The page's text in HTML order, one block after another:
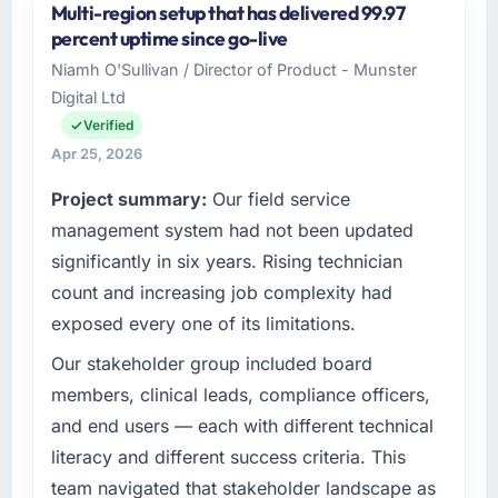
was quoted fairly and handled without
affecting the original delivery stream. The
discipline around budget transparency
throughout meant there was no surprise at
invoice stage.
have you seen since the project was
completed?
The most direct measure is the performance
of the system in production. In the five
months since go-live we have had zero P1
incidents, our page performance scores have
improved across every Core Web Vitals
metric, and two enterprise clients who had
cited our previous platform limitations during
contract negotiations have since renewed
without that objection arising.
As CTO at Boreal Systems Inc I oversee
technology investment and delivery across
our Pharmaceuticals & Biotechnology
operations in Toronto, Canada. We are a
commercially focused business and our
technology choices are always evaluated in
outcomes rather than technical elegance
alone.
What specific problem or business
challenge led you to hire this company?
Regulatory requirements in our
Pharmaceuticals & Biotechnology segment
had changed and the compliance timeline
was set by our regulator, not by us. The
Digital Marketing changes required were
significant enough to justify engaging a
specialist partner rather than diverting our
Multi-region setup that has delivered 99.97
percent uptime since go-live
Niamh O'Sullivan / Director of Product - Munster
Digital Ltd
Verified
Apr 25, 2026
Project summary: Our field service
management system had not been updated
significantly in six years. Rising technician
count and increasing job complexity had
exposed every one of its limitations.
Our stakeholder group included board
members, clinical leads, compliance officers,
and end users — each with different technical
literacy and different success criteria. This
team navigated that stakeholder landscape as